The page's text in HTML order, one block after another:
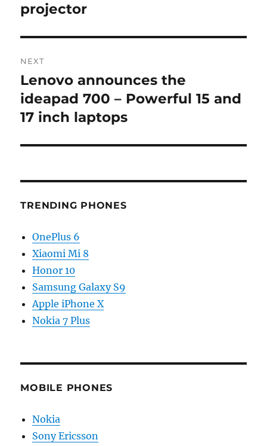
projector
NEXT
Next
post:
Lenovo announces the
ideapad 700 – Powerful 15 and
17 inch laptops
TRENDING PHONES
OnePlus 6
Xiaomi Mi 8
Honor 10
Samsung Galaxy S9
Apple iPhone X
Nokia 7 Plus
MOBILE PHONES
Nokia
Sony Ericsson